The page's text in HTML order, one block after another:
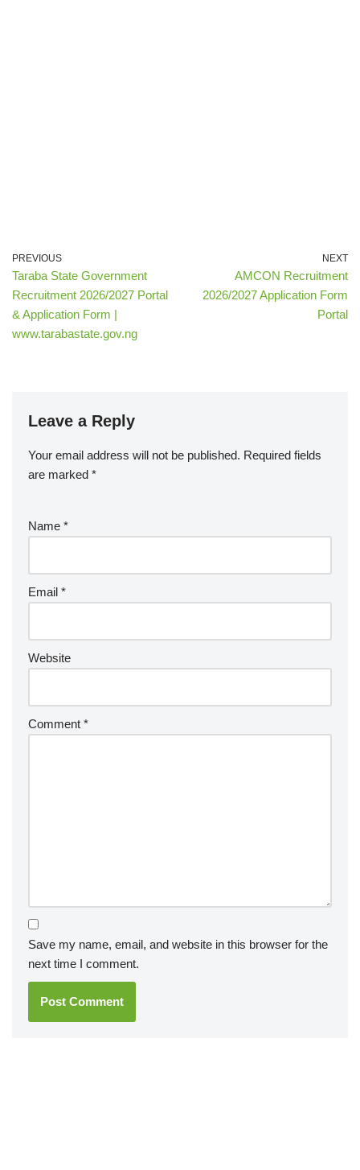
PREVIOUS
Taraba State Government
Recruitment 2026/2027 Portal
& Application Form |
www.tarabastate.gov.ng
NEXT
AMCON Recruitment
2026/2027 Application Form
Portal
Leave a Reply
Your email address will not be published. Required fields
are marked *
Name *
Email *
Website
Comment *
Save my name, email, and website in this browser for the
next time I comment.